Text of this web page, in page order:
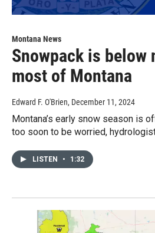
Montana News
Snowpack is below
most of Montana
Edward F. O'Brien, December 11, 2024
Montana’s early snow season is
too soon to be worried,
LISTEN • 1:32